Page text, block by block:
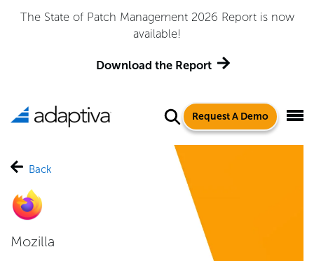
Adaptiva Named a Leader in the 2026 Gartner® Magic
Quadrant™ for Endpoint Management Tools
Get the Report
Request A Demo
Back
Mozilla